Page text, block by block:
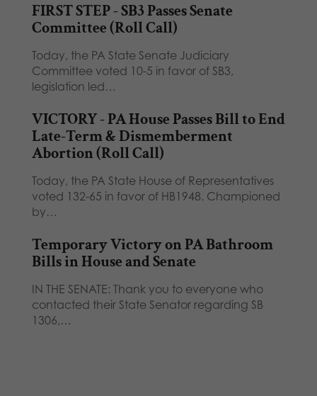
FIRST STEP - SB3 Passes Senate
Committee (Roll Call)
Today, the PA State Senate Judiciary
Committee voted 10-5 in favor of SB3,
legislation led…
VICTORY - PA House Passes Bill to End
Late-Term & Dismemberment
Abortion (Roll Call)
Today, the PA State House of Representatives
voted 132-65 in favor of HB1948. Championed
by…
Temporary Victory on PA Bathroom
Bills in House and Senate
IN THE SENATE: Thank you to everyone who
contacted their State Senator regarding SB
1306,…